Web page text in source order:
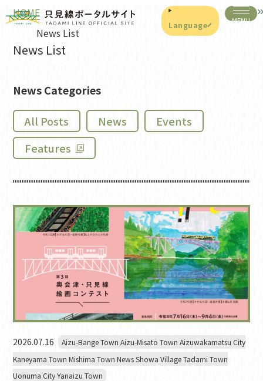
Language
HOME
News List
News List
News Categories
All Posts News
Events
Features
2026.07.16
Aizu-Bange Town Aizu-Misato Town Aizuwakamatsu City
Kaneyama Town Mishima Town News Showa Village Tadami Town
Uonuma City Yanaizu Town